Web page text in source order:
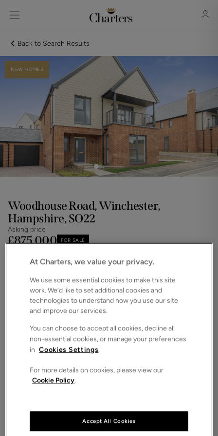
Sign in Register
Sign in
Back to Search Results
NEW HOMES
Woodhouse Road, Winchester,
Hampshire, SO22
Asking price
£875,000 FOR SALE
Save
4 Bedrooms / 3 Bathrooms
1,652 Square Feet
ENERGY PERFORMANCE CERTIFICATE (EPC)
COUNCIL TAX
Four bedroom detached family home with study,
two en-suites, a balcony, single garage and
Anticipated completion - Summer 2026
At Charters, we value your privacy.
We use some essential cookies to make this site
work. We’d like to set additional cookies and
technologies to understand how you use our site
and improve our services.
You can choose to accept all cookies, decline all
non-essential cookies, or manage your preferences
in Cookies Settings.
For more details on cookies, please view our
Cookie Policy.
Accept All Cookies